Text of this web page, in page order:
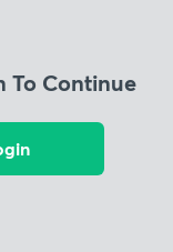
To Continue